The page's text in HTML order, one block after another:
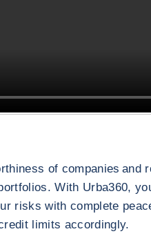
of companies and
With Urba360,
risks with complete
limits accordingly.